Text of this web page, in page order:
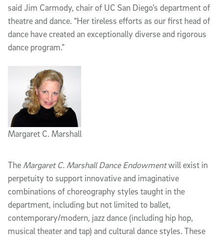
said Jim Carmody, chair of UC San Diego’s department of
theatre and dance. “Her tireless efforts as our first head of
dance have created an exceptionally diverse and rigorous
dance program.”
Margaret C. Marshall
The Margaret C. Marshall Dance Endowmentwill exist in
perpetuity to support innovative and imaginative
combinations of choreography styles taught in the
department, including but not limited to ballet,
contemporary/modern, jazz dance (including hip hop,
musical theater and tap) and cultural dance styles. These